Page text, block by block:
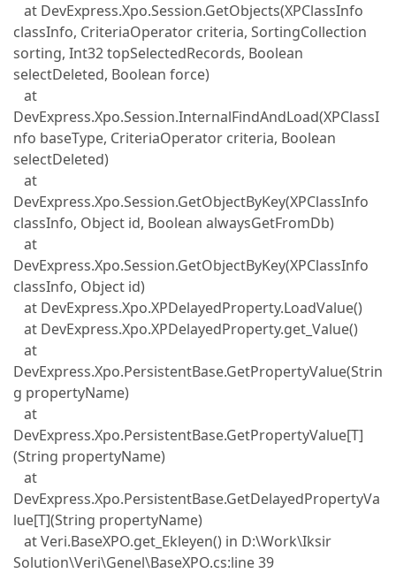
at DevExpress.Xpo.Session.GetObjects(XPClassInfo
classInfo, CriteriaOperator criteria, SortingCollection
sorting, Int32 topSelectedRecords, Boolean
selectDeleted, Boolean force)
at
DevExpress.Xpo.Session.InternalFindAndLoad(XPClassI
nfo baseType, CriteriaOperator criteria, Boolean
selectDeleted)
at
DevExpress.Xpo.Session.GetObjectByKey(XPClassInfo
classInfo, Object id, Boolean alwaysGetFromDb)
at
DevExpress.Xpo.Session.GetObjectByKey(XPClassInfo
classInfo, Object id)
at DevExpress.Xpo.XPDelayedProperty.LoadValue()
at DevExpress.Xpo.XPDelayedProperty.get_Value()
at
DevExpress.Xpo.PersistentBase.GetPropertyValue(Strin
g propertyName)
at
DevExpress.Xpo.PersistentBase.GetPropertyValue[T]
(String propertyName)
at
DevExpress.Xpo.PersistentBase.GetDelayedPropertyVa
lue[T](String propertyName)
at Veri.BaseXPO.get_Ekleyen() in D:\Work\Iksir
Solution\Veri\Genel\BaseXPO.cs:line 39